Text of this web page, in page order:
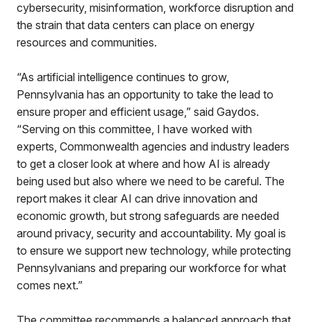
cybersecurity, misinformation, workforce disruption and
the strain that data centers can place on energy
resources and communities.
“As artificial intelligence continues to grow,
Pennsylvania has an opportunity to take the lead to
ensure proper and efficient usage,” said Gaydos.
“Serving on this committee, I have worked with
experts, Commonwealth agencies and industry leaders
to get a closer look at where and how AI is already
being used but also where we need to be careful. The
report makes it clear AI can drive innovation and
economic growth, but strong safeguards are needed
around privacy, security and accountability. My goal is
to ensure we support new technology, while protecting
Pennsylvanians and preparing our workforce for what
comes next.”